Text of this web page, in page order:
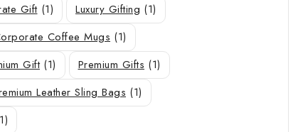
Gift (1) Luxury Gifting (1)
Coffee Mugs (1)
Gift (1) Premium Gifts (1)
Leather Sling Bags (1)